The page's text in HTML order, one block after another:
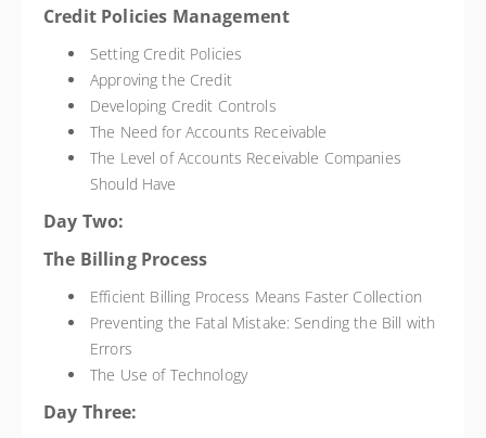
Credit Policies Management
Setting Credit Policies
Approving the Credit
Developing Credit Controls
The Need for Accounts Receivable
The Level of Accounts Receivable Companies
Should Have
Day Two:
The Billing Process
Efficient Billing Process Means Faster Collection
Preventing the Fatal Mistake: Sending the Bill with
Errors
The Use of Technology
Day Three: